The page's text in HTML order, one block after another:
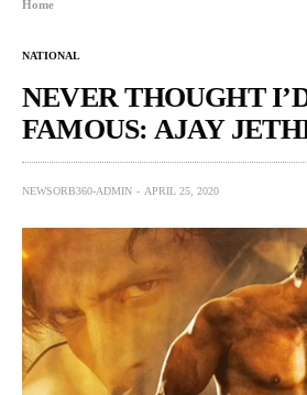
Home
NATIONAL
NEVER THOUGHT
FAMOUS: AJAY
NEWSORB360-ADMIN APRIL 25, 2020